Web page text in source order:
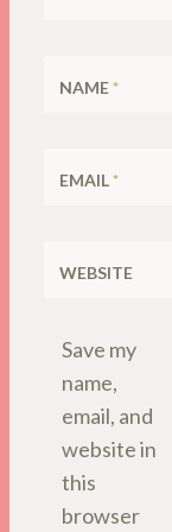
NAME*
EMAIL*
WEBSITE
Save my
name,
email, and
website in
this
browser